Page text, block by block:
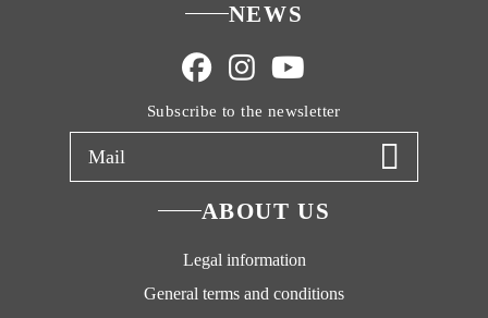
NEWS
Subscribe to the newsletter
ABOUT US
Legal information
General terms and conditions